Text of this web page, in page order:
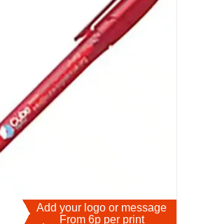
Add your logo or message
From 6p per print